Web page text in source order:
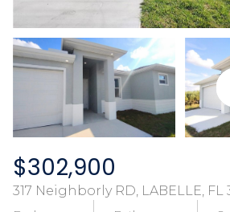
$302,900
317 Neighborly RD, LABELLE, FL
Friday
07
Aug